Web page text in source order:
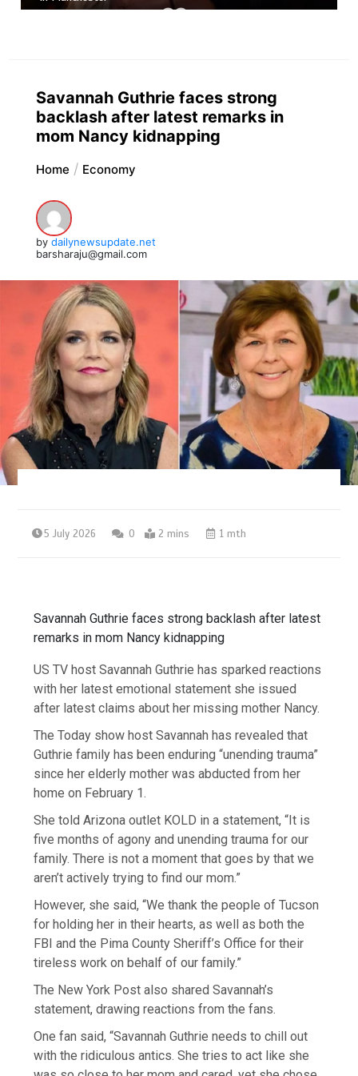
Savannah Guthrie faces strong
backlash after latest remarks in
mom Nancy kidnapping
Home Economy
by dailynewsupdate.net
barsharaju@gmail.com
5 July 2026 0 2 mins 1 mth
Savannah Guthrie faces strong backlash after latest
remarks in mom Nancy kidnapping
US TV host Savannah Guthrie has sparked reactions
with her latest emotional statement she issued
after latest claims about her missing mother Nancy.
The Today show host Savannah has revealed that
Guthrie family has been enduring “unending trauma”
since her elderly mother was abducted from her
home on February 1.
She told Arizona outlet KOLD in a statement, “It is
five months of agony and unending trauma for our
family. There is not a moment that goes by that we
aren’t actively trying to find our mom.”
However, she said, “We thank the people of Tucson
for holding her in their hearts, as well as both the
FBI and the Pima County Sheriff’s Office for their
tireless work on behalf of our family.”
The New York Post also shared Savannah’s
statement, drawing reactions from the fans.
One fan said, “Savannah Guthrie needs to chill out
with the ridiculous antics. She tries to act like she